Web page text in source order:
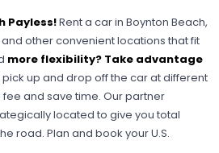
Payless!Rent a car in Boynton Beach,
other convenient locations that fit
more flexibility? Take advantage
pick up and drop off the car at different
and save time. Our partner
located to give you total
road. Plan and book your U.S.